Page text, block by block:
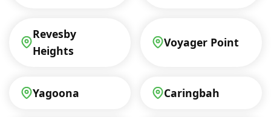
Revesby
Heights
Voyager Point
Yagoona Caringbah